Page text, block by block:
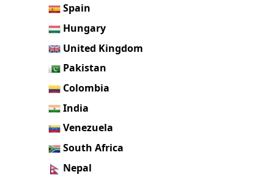
Spain
Hungary
United Kingdom
Pakistan
Colombia
India
Venezuela
South Africa
Nepal